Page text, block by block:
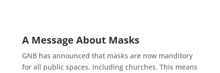
A Message About Masks
GNB has announced that masks are now manditory
for all public spaces, including churches. This means